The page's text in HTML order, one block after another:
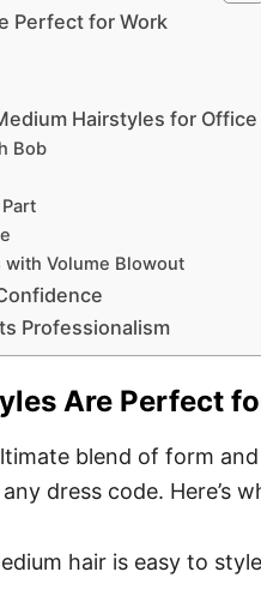
Perfect for Work
Hairstyles for Office
Bob
with Volume Blowout
Professionalism
Are Perfect
blend of form
dress code. Here’s
hair is easy to